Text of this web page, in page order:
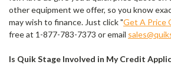
other equipment we offer, so you know
may wish to finance. Just click "Get A Price
free at 1-877-783-7373 or email
Is Quik Stage Involved in My Credit